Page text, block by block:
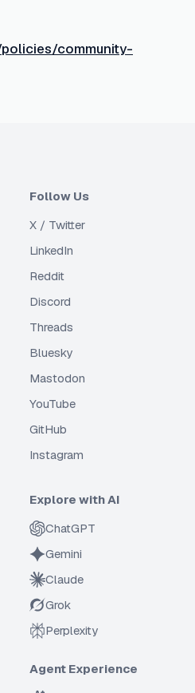
community-
Follow Us
X / Twitter
LinkedIn
Reddit
Discord
Threads
Bluesky
Mastodon
YouTube
GitHub
Instagram
Explore with AI
ChatGPT
Gemini
Claude
Grok
Perplexity
Agent Experience